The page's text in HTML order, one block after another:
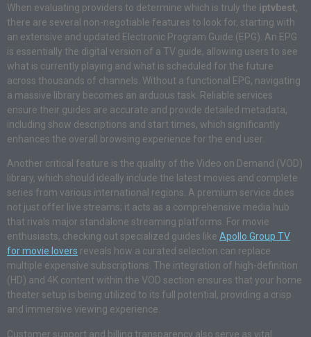
When evaluating providers to determine which is truly the iptvbest,
there are several non-negotiable features to look for, starting with
an extensive and updated Electronic Program Guide (EPG). An EPG
is essentially the digital version of a TV guide, allowing users to see
what is currently playing and what is scheduled for the future
across thousands of channels. Without a functional EPG, navigating
a massive library becomes an arduous task. Reliable services
ensure their guides are accurate and provide detailed metadata,
including show descriptions and start times, which significantly
enhances the overall browsing experience for the end user.
Another critical feature is the quality of the Video on Demand (VOD)
library, which should ideally include the latest movies and complete
series from various international regions. A premium service does
not just offer live streams; it acts as a comprehensive media hub
that rivals major standalone streaming platforms. For movie
enthusiasts, checking out specialized guides like Apollo Group TV
for movie lovers reveals how a curated selection can replace
multiple expensive subscriptions. The integration of high-definition
(HD) and 4K content within the VOD section ensures that your home
theater setup is being utilized to its full potential, providing a crisp
and immersive viewing experience.
Customer support and billing transparency also serve as vital